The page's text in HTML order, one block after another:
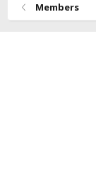
Members